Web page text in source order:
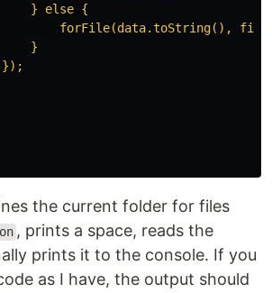
} else {
forFile(data.toString(),
}
the current folder for files
, prints a space, reads the
prints it to the console. If you
as I have, the output should